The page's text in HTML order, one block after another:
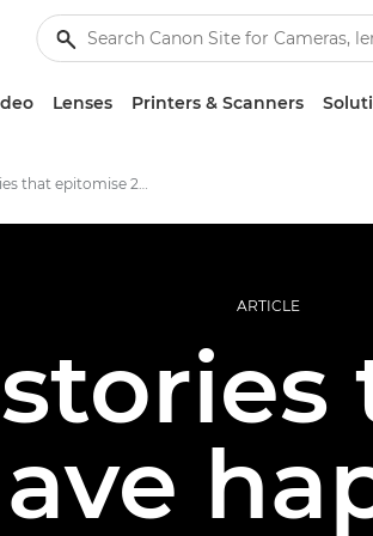
Lenses Printers & Scanners
photo stories that epitomise 2020
ARTICLE